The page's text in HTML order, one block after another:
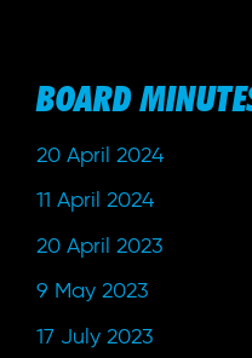
BOARD
20 April 2024
11 April 2024
20 April 2023
9 May 2023
17 July 2023